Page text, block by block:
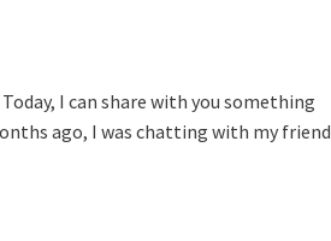
I can share with you something
ago, I was chatting with my friend